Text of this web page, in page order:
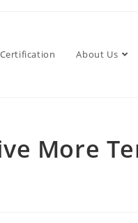
About Us
More